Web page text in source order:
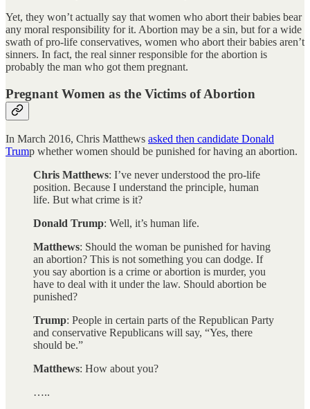
Yet, they won’t actually say that women who abort their babies bear
any moral responsibility for it. Abortion may be a sin, but for a wide
swath of pro-life conservatives, women who abort their babies aren’t
sinners. In fact, the real sinner responsible for the abortion is
probably the man who got them pregnant.
Pregnant Women as the Victims of Abortion
In March 2016, Chris Matthews asked then candidate Donald
Trump whether women should be punished for having an abortion.
Chris Matthews: I’ve never understood the pro-life
position. Because I understand the principle, human
life. But what crime is it?
Donald Trump: Well, it’s human life.
Matthews: Should the woman be punished for having
an abortion? This is not something you can dodge. If
you say abortion is a crime or abortion is murder, you
have to deal with it under the law. Should abortion be
punished?
Trump: People in certain parts of the Republican Party
and conservative Republicans will say, “Yes, there
should be.”
Matthews: How about you?
…..